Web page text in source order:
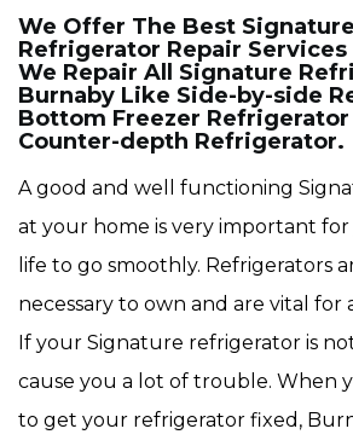
We Offer The Best
Refrigerator Repair Services
We Repair All Signature
Burnaby Like Side-by-side
Bottom Freezer
Counter-depth Refrigerator.
A good and well functioning
at your home is very important
life to go smoothly. Refrigerators
necessary to own and are vital for
If your Signature refrigerator is
cause you a lot of trouble. When
to get your refrigerator fixed,